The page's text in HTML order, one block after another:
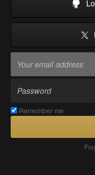
Remember me